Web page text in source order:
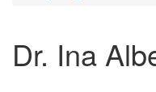
Dr. Ina